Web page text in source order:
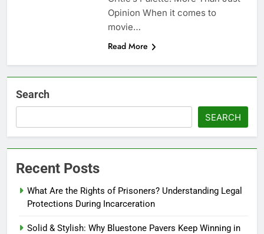
Opinion When it comes to
movie…
Read More
Search
SEARCH
Recent Posts
What Are the Rights of Prisoners? Understanding Legal
Protections During Incarceration
Solid & Stylish: Why Bluestone Pavers Keep Winning in